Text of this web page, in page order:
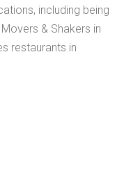
including being
& Shakers in
restaurants in